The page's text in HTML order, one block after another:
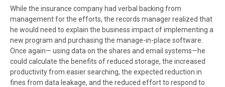
While the insurance company had verbal backing from
management for the efforts, the records manager realized that
he would need to explain the business impact of implementing a
new program and purchasing the manage-in-place software.
Once again— using data on the shares and email systems—he
could calculate the benefits of reduced storage, the increased
productivity from easier searching, the expected reduction in
fines from data leakage, and the reduced effort to respond to